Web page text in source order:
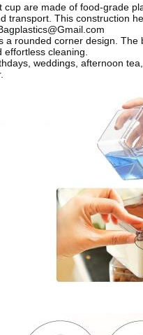
are made of food-grade
transport. This construction
rounded corner design.
cleaning.
weddings, afternoon